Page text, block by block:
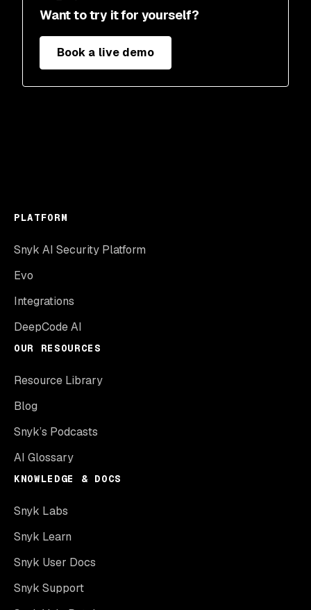
Want to try it for yourself?
Book a live demo
PLATFORM
Snyk AI Security Platform
Evo
Integrations
DeepCode AI
OUR RESOURCES
Resource Library
Blog
Snyk’s Podcasts
AI Glossary
KNOWLEDGE & DOCS
Snyk Labs
Snyk Learn
Snyk User Docs
Snyk Support